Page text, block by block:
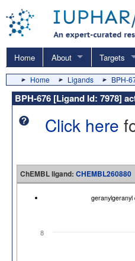
Home About Targets
Home Ligands BPH-
BPH-676 [Ligand Id: 7978]
Click here
ChEMBL ligand: CHEMBL260880
8